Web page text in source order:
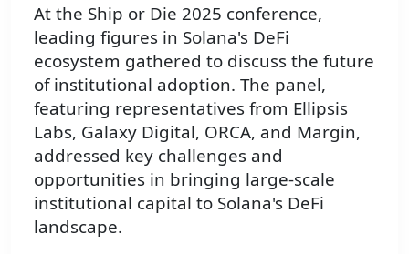
At the Ship or Die 2025 conference,
leading figures in Solana's DeFi
ecosystem gathered to discuss the future
of institutional adoption. The panel,
featuring representatives from Ellipsis
Labs, Galaxy Digital, ORCA, and Margin,
addressed key challenges and
opportunities in bringing large-scale
institutional capital to Solana's DeFi
landscape.